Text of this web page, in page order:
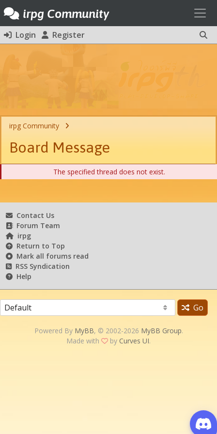
irpg Community
Login Register
irpg Community
Board Message
The specified thread does not exist.
Contact Us
Forum Team
irpg
Return to Top
Mark all forums read
RSS Syndication
Help
Go
Powered By MyBB, © 2002-2026 MyBB Group.
Made with
by Curves UI.